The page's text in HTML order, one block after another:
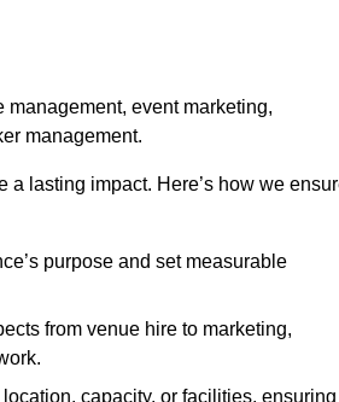
event marketing,
management.
lasting impact. Here’s how we
purpose and set measurable
from venue hire to marketing,
capacity, or facilities,